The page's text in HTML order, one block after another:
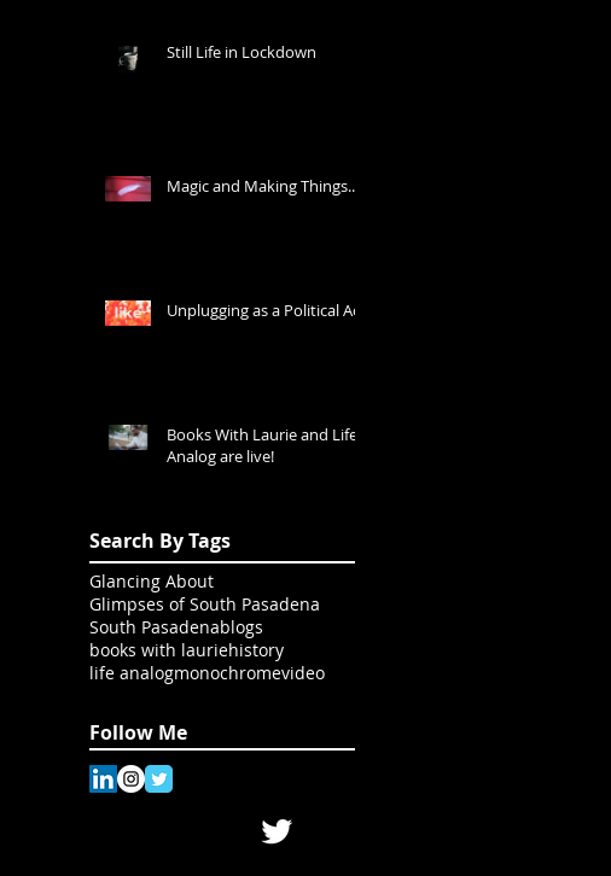
Still Life in Lockdown
Magic and Making Things...
Unplugging as a Political Act
Books With Laurie and Life
Analog are live!
Search By Tags
Glancing About
Glimpses of South Pasadena
South Pasadenablogs
books with lauriehistory
life analogmonochromevideo
Follow Me